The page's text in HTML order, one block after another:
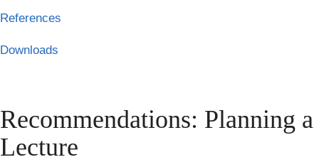
References
Downloads
Recommendations: Planning a
Lecture